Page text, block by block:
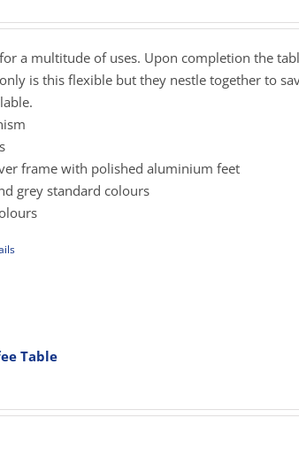
a multitude of uses. Upon completion the
is this flexible but they nestle together to
frame with polished aluminium feet
grey standard colours
Table